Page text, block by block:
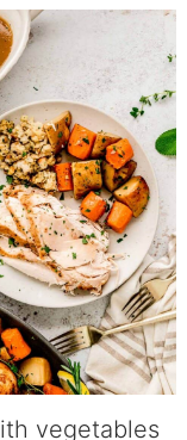
vegetables